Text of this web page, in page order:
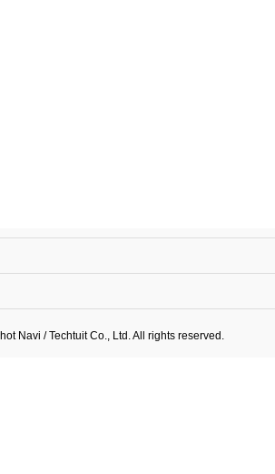
Navi / Techtuit Co., Ltd. All rights reserved.